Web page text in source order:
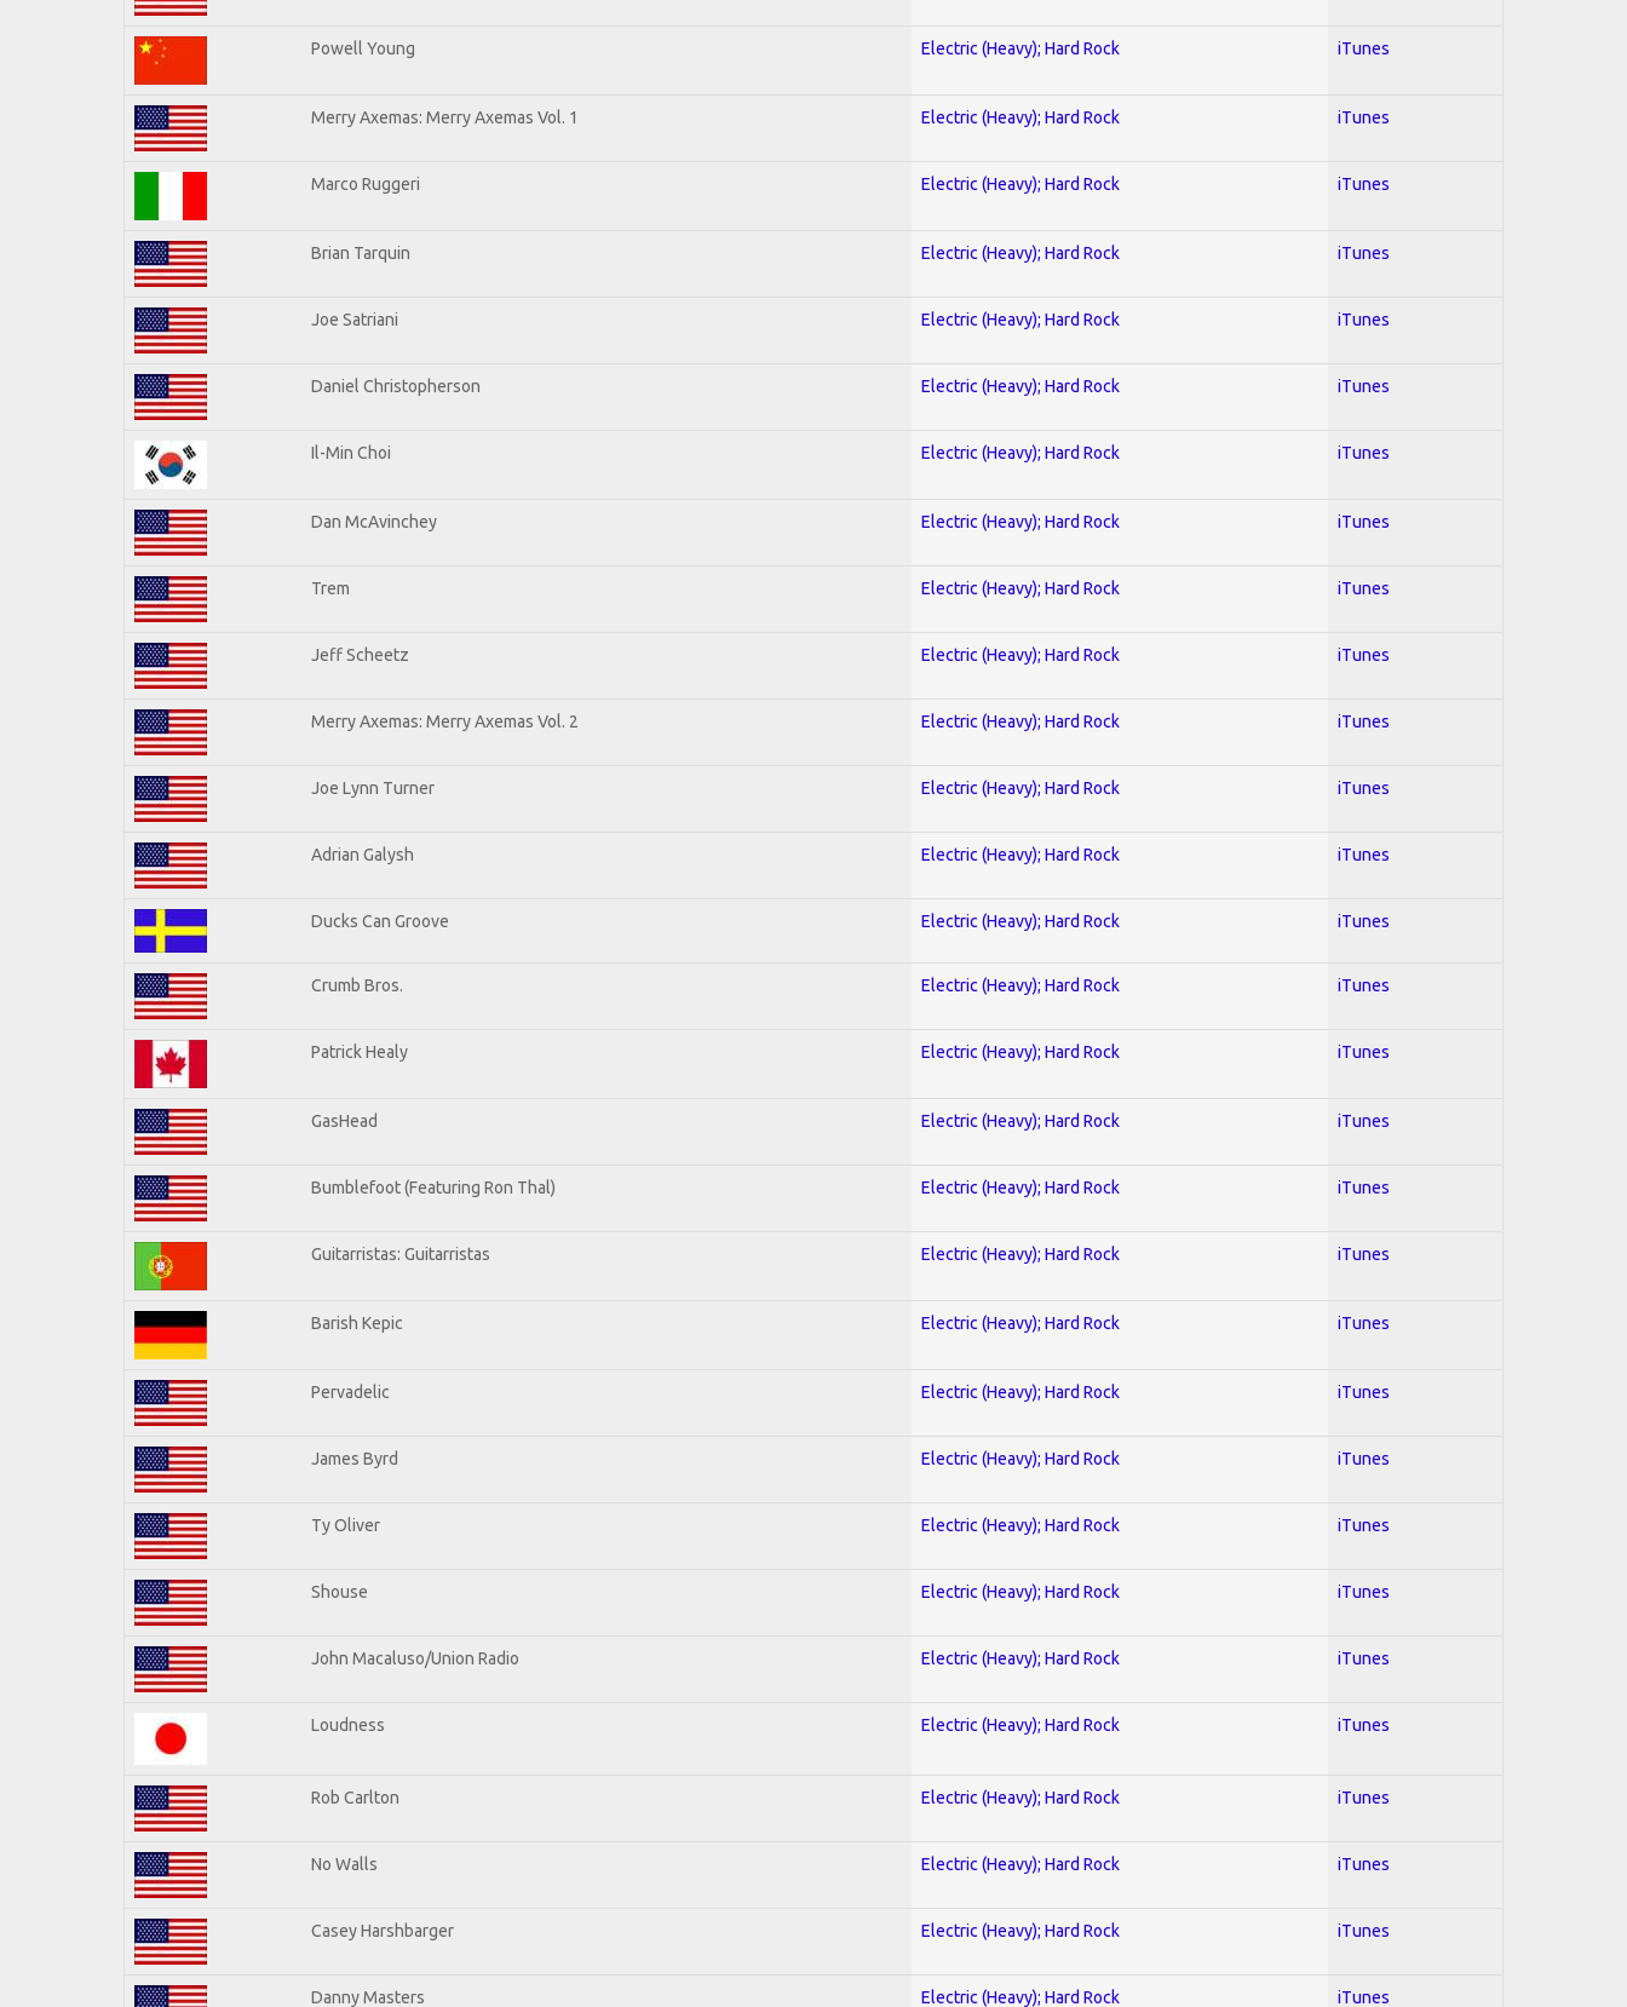
Powell Young Electric (Heavy); Hard Rock iTunes
Merry Axemas: Merry Axemas Vol. 1 Electric (Heavy); Hard Rock iTunes
Marco Ruggeri Electric (Heavy); Hard Rock iTunes
Brian Tarquin Electric (Heavy); Hard Rock iTunes
Joe Satriani Electric (Heavy); Hard Rock iTunes
Daniel Christopherson Electric (Heavy); Hard Rock iTunes
Il-Min Choi Electric (Heavy); Hard Rock iTunes
Dan McAvinchey Electric (Heavy); Hard Rock iTunes
Trem Electric (Heavy); Hard Rock iTunes
Jeff Scheetz Electric (Heavy); Hard Rock iTunes
Merry Axemas: Merry Axemas Vol. 2 Electric (Heavy); Hard Rock iTunes
Joe Lynn Turner Electric (Heavy); Hard Rock iTunes
Adrian Galysh Electric (Heavy); Hard Rock iTunes
Ducks Can Groove Electric (Heavy); Hard Rock iTunes
Crumb Bros. Electric (Heavy); Hard Rock iTunes
Patrick Healy Electric (Heavy); Hard Rock iTunes
GasHead Electric (Heavy); Hard Rock iTunes
Bumblefoot (Featuring Ron Thal) Electric (Heavy); Hard Rock iTunes
Guitarristas: Guitarristas Electric (Heavy); Hard Rock iTunes
Barish Kepic Electric (Heavy); Hard Rock iTunes
Pervadelic Electric (Heavy); Hard Rock iTunes
James Byrd Electric (Heavy); Hard Rock iTunes
Ty Oliver Electric (Heavy); Hard Rock iTunes
Shouse Electric (Heavy); Hard Rock iTunes
John Macaluso/Union Radio Electric (Heavy); Hard Rock iTunes
Loudness Electric (Heavy); Hard Rock iTunes
Rob Carlton Electric (Heavy); Hard Rock iTunes
No Walls Electric (Heavy); Hard Rock iTunes
Casey Harshbarger Electric (Heavy); Hard Rock iTunes
Danny Masters Electric (Heavy); Hard Rock iTunes